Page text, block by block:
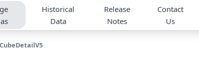
Historical
Data
Release
Notes
Contact
Us